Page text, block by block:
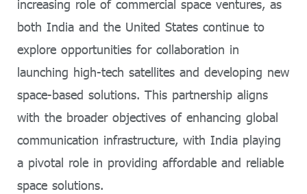
increasing role of commercial space ventures, as
both India and the United States continue to
explore opportunities for collaboration in
launching high-tech satellites and developing new
space-based solutions. This partnership aligns
with the broader objectives of enhancing global
communication infrastructure, with India playing
a pivotal role in providing affordable and reliable
space solutions.